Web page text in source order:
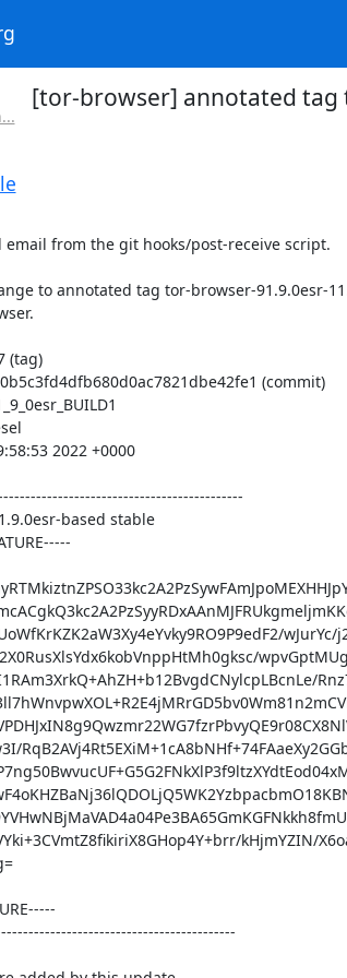
[tor-browser] annotated tag
email from the git hooks/post-receive script.
to annotated tag tor-browser-91.9.0esr-
based stable
wJurYc/
kHjmYZIN/